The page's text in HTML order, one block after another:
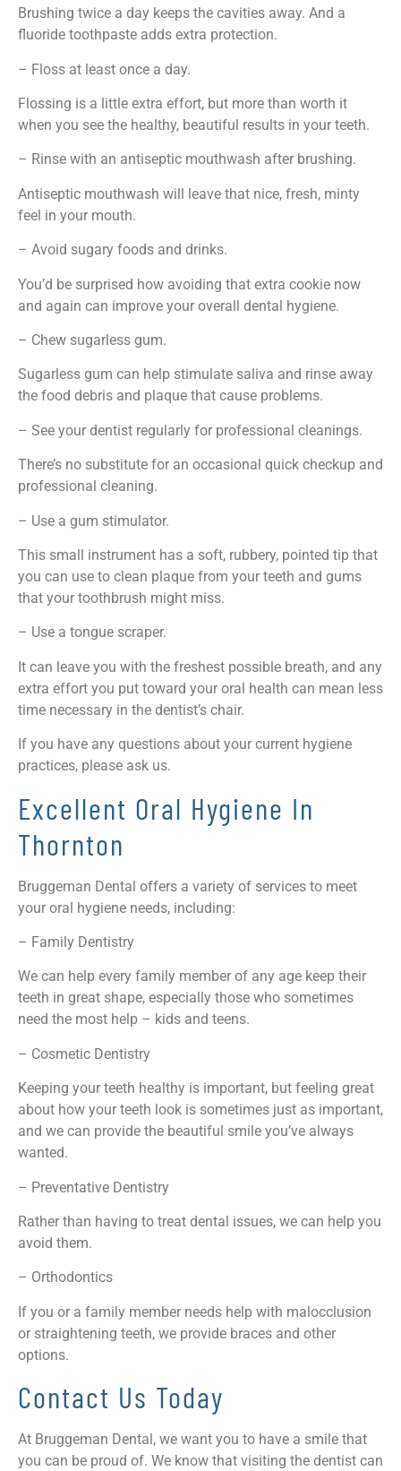
Brushing twice a day keeps the cavities away. And a
fluoride toothpaste adds extra protection.
– Floss at least once a day.
Flossing is a little extra effort, but more than worth it
when you see the healthy, beautiful results in your teeth.
– Rinse with an antiseptic mouthwash after brushing.
Antiseptic mouthwash will leave that nice, fresh, minty
feel in your mouth.
– Avoid sugary foods and drinks.
You’d be surprised how avoiding that extra cookie now
and again can improve your overall dental hygiene.
– Chew sugarless gum.
Sugarless gum can help stimulate saliva and rinse away
the food debris and plaque that cause problems.
– See your dentist regularly for professional cleanings.
There’s no substitute for an occasional quick checkup and
professional cleaning.
– Use a gum stimulator.
This small instrument has a soft, rubbery, pointed tip that
you can use to clean plaque from your teeth and gums
that your toothbrush might miss.
– Use a tongue scraper.
It can leave you with the freshest possible breath, and any
extra effort you put toward your oral health can mean less
time necessary in the dentist’s chair.
If you have any questions about your current hygiene
practices, please ask us.
Excellent Oral Hygiene In
Thornton
Bruggeman Dental offers a variety of services to meet
your oral hygiene needs, including:
– Family Dentistry
We can help every family member of any age keep their
teeth in great shape, especially those who sometimes
need the most help – kids and teens.
– Cosmetic Dentistry
Keeping your teeth healthy is important, but feeling great
about how your teeth look is sometimes just as important,
and we can provide the beautiful smile you’ve always
wanted.
– Preventative Dentistry
Rather than having to treat dental issues, we can help you
avoid them.
– Orthodontics
If you or a family member needs help with malocclusion
or straightening teeth, we provide braces and other
options.
Contact Us Today
At Bruggeman Dental, we want you to have a smile that
you can be proud of. We know that visiting the dentist can